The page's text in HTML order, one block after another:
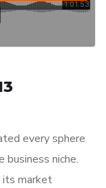
every sphere
business niche.
its market